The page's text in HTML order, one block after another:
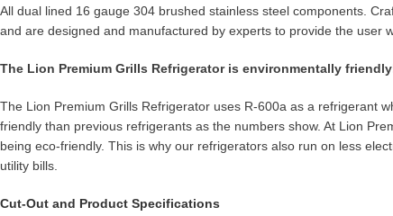
All dual lined 16 gauge 304 brushed stainless steel components.
and are designed and manufactured by experts to provide the user
The Lion Premium Grills Refrigerator is environmentally
The Lion Premium Grills Refrigerator uses R-600a as a refrigerant
friendly than previous refrigerants as the numbers show. At Lion
being eco-friendly. This is why our refrigerators also run on less
utility bills.
Cut-Out and Product Specifications